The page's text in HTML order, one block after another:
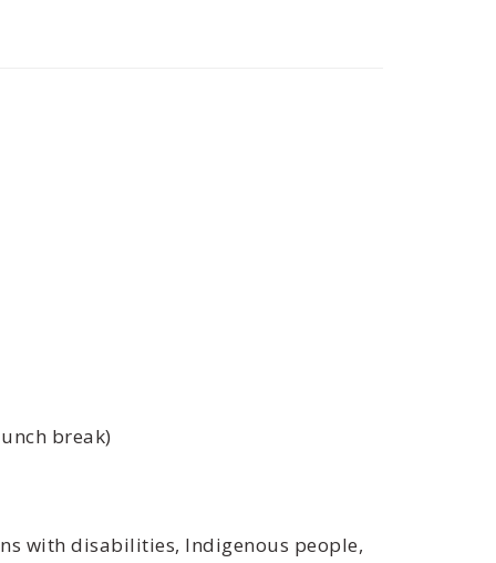
break)
with disabilities, Indigenous people,